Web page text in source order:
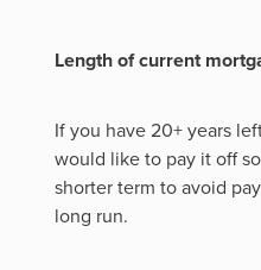
Length of current
If you have 20+ years
would like to pay it off
shorter term to avoid
long run.